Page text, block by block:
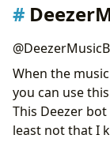
When the
you can use
This Deezer
least not that I